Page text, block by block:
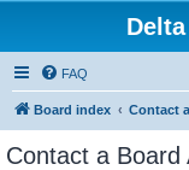
FAQ
Board index Contact
Contact a Board